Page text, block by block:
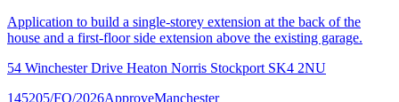
Application to build a single-storey extension at the back of the
house and a first-floor side extension above the existing garage.
54 Winchester Drive Heaton Norris Stockport SK4 2NU
145205/FO/2026ApproveManchester